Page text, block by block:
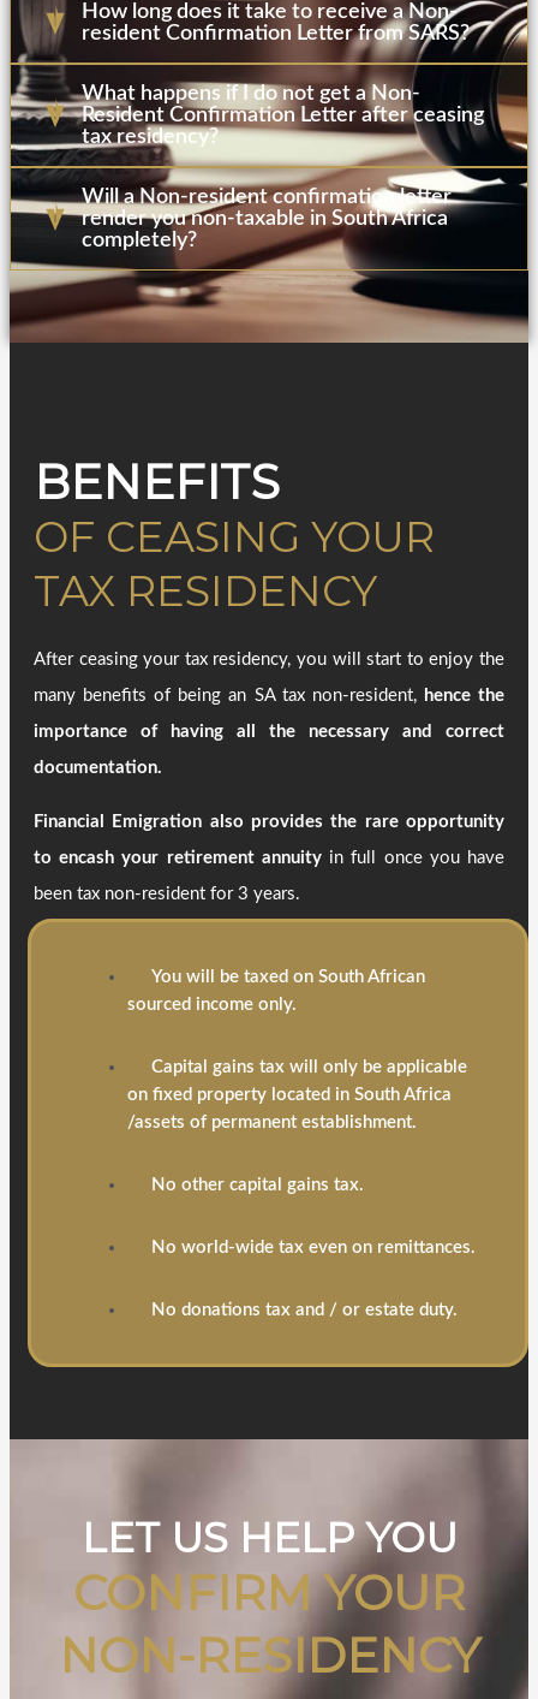
How long does it take to receive a Non-
resident Confirmation Letter from SARS?
What happens if I do not get a Non-
Resident Confirmation Letter after ceasing
tax residency?
Will a Non-resident confirmation letter
render you non-taxable in South Africa
completely?
BENEFITS
OF CEASING YOUR
TAX RESIDENCY​
After ceasing your tax residency, you will start to enjoy the
many benefits of being an SA tax non-resident, hence the
importance of having all the necessary and correct
documentation.
Financial Emigration also provides the rare opportunity
to encash your retirement annuity in full once you have
been tax non-resident for 3 years.
You will be taxed on South African
sourced income only.
Capital gains tax will only be applicable
on fixed property located in South Africa
/assets of permanent establishment.
No other capital gains tax.
No world-wide tax even on remittances.
No donations tax and / or estate duty.
LET US HELP YOU
CONFIRM YOUR
NON-RESIDENCY